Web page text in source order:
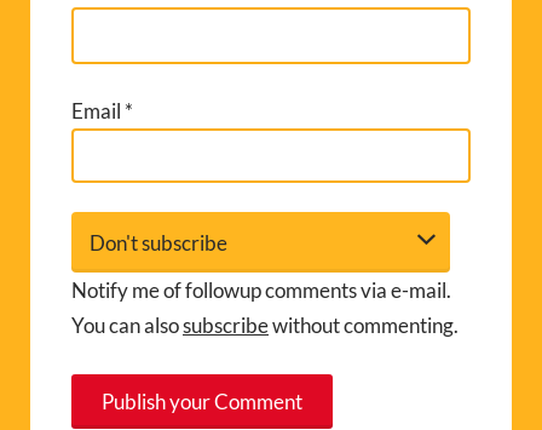
Email *
Notify me of followup comments via e-mail.
You can alsosubscribewithout commenting.